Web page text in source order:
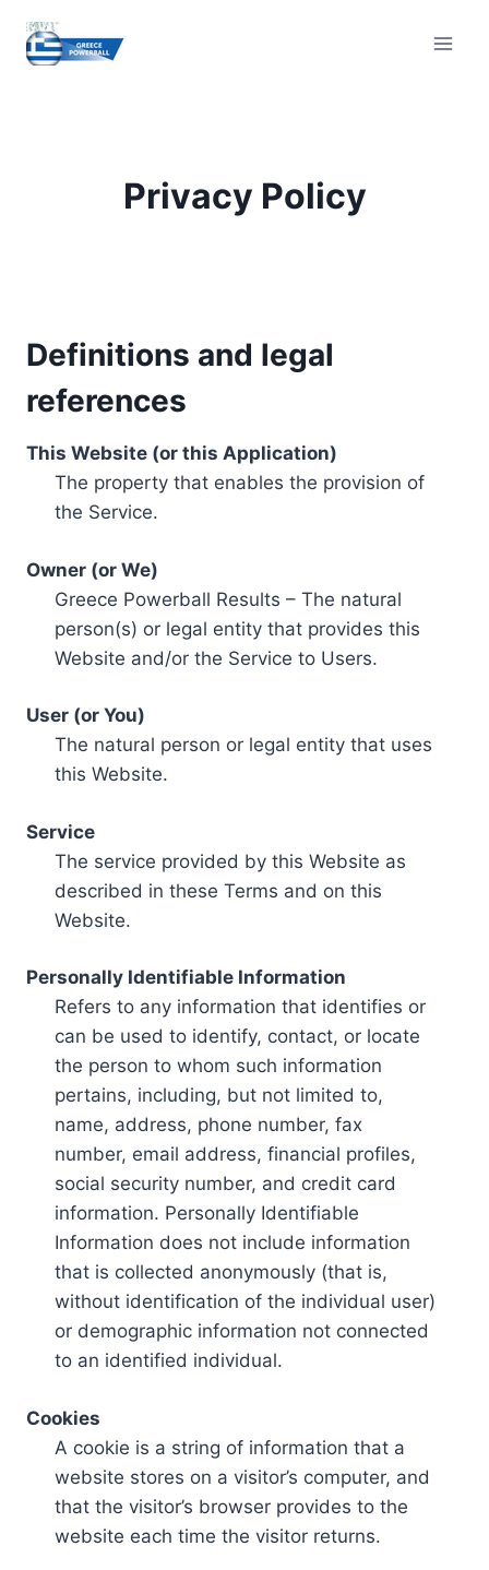
content
Privacy Policy
Definitions and legal
references
This Website (or this Application)
The property that enables the provision of
the Service.
Owner (or We)
Greece Powerball Results – The natural
person(s) or legal entity that provides this
Website and/or the Service to Users.
User (or You)
The natural person or legal entity that uses
this Website.
Service
The service provided by this Website as
described in these Terms and on this
Website.
Personally Identifiable Information
Refers to any information that identifies or
can be used to identify, contact, or locate
the person to whom such information
pertains, including, but not limited to,
name, address, phone number, fax
number, email address, financial profiles,
social security number, and credit card
information. Personally Identifiable
Information does not include information
that is collected anonymously (that is,
without identification of the individual user)
or demographic information not connected
to an identified individual.
Cookies
A cookie is a string of information that a
website stores on a visitor’s computer, and
that the visitor’s browser provides to the
website each time the visitor returns.